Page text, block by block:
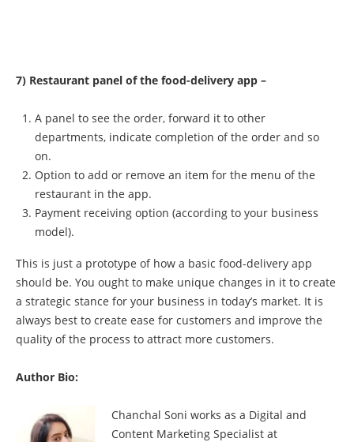
7) Restaurant panel of the food-delivery app –
A panel to see the order, forward it to other
departments, indicate completion of the order and so
on.
Option to add or remove an item for the menu of the
restaurant in the app.
Payment receiving option (according to your business
model).
This is just a prototype of how a basic food-delivery app
should be. You ought to make unique changes in it to create
a strategic stance for your business in today’s market. It is
always best to create ease for customers and improve the
quality of the process to attract more customers.
Author Bio:
Chanchal Soni works as a Digital and
Content Marketing Specialist at